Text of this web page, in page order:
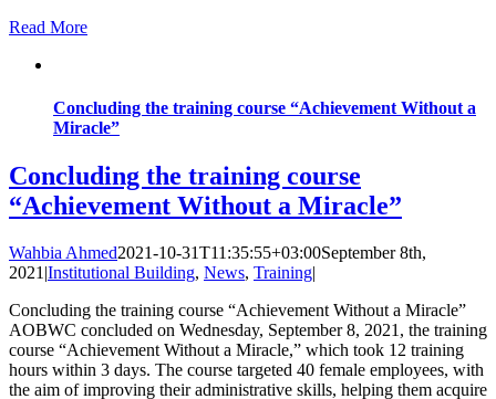
Read More
Concluding the training course “Achievement Without a
Miracle”
Concluding the training course
“Achievement Without a Miracle”
Wahbia Ahmed2021-10-31T11:35:55+03:00September 8th,
2021 |Institutional Building, News, Training|
Concluding the training course “Achievement Without a Miracle”
AOBWC concluded on Wednesday, September 8, 2021, the training
course “Achievement Without a Miracle,” which took 12 training
hours within 3 days. The course targeted 40 female employees, with
the aim of improving their administrative skills, helping them acquire